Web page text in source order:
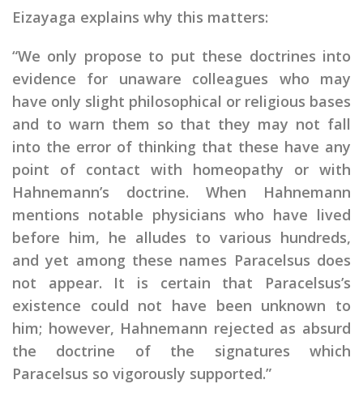
Eizayaga explains why this matters:
“We only propose to put these doctrines into
evidence for unaware colleagues who may
have only slight philosophical or religious bases
and to warn them so that they may not fall
into the error of thinking that these have any
point of contact with homeopathy or with
Hahnemann’s doctrine. When Hahnemann
mentions notable physicians who have lived
before him, he alludes to various hundreds,
and yet among these names Paracelsus does
not appear. It is certain that Paracelsus’s
existence could not have been unknown to
him; however, Hahnemann rejected as absurd
the doctrine of the signatures which
Paracelsus so vigorously supported.”